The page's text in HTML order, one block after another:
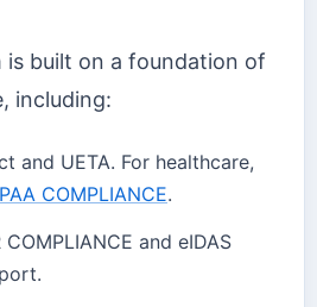
is built on a foundation of
including:
and UETA. For healthcare,
COMPLIANCE.
COMPLIANCE and eIDAS